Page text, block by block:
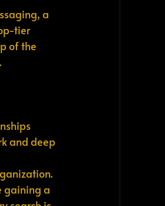
a
tier
of the
and deep
gaining a